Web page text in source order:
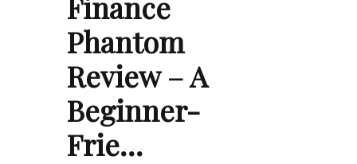
Phantom
Review – A
Beginner-
Frie…